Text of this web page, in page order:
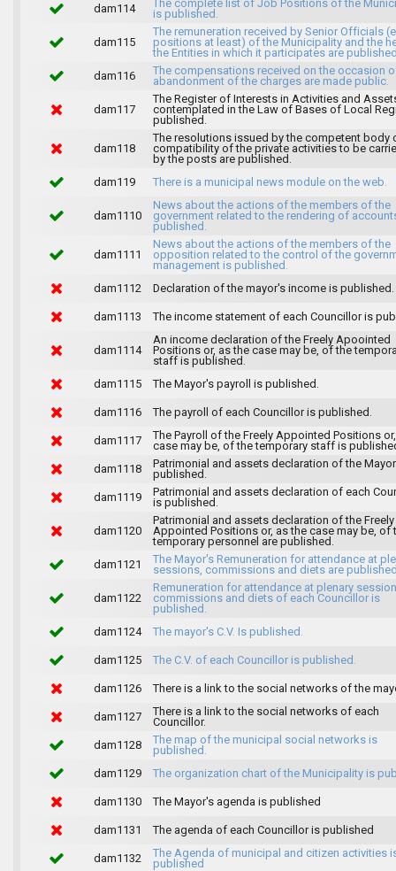
dam114
The complete list of Job Positions of the
is published.
dam115
The remuneration received by Senior Officials
positions at least) of the Municipality and the
the Entities in which it participates are
dam116
The compensations received on the occasion
abandonment of the charges are made public.
dam117
The Register of Interests in Activities and
contemplated in the Law of Bases of Local
published.
dam118
The resolutions issued by the competent body
compatibility of the private activities to be
by the posts are published.
dam119
There is a municipal news module on the web.
dam1110
News about the actions of the members of the
government related to the rendering of
published.
dam1111
News about the actions of the members of the
opposition related to the control of the
management is published.
dam1112
Declaration of the mayor's income is published.
dam1113 The income statement of each Councillor is
dam1114
An income declaration of the Freely Apoointed
Positions or, as the case may be, of the
staff is published.
dam1115
The Mayor's payroll is published.
dam1116 The payroll of each Councillor is published.
dam1117
The Payroll of the Freely Appointed Positions
case may be, of the temporary staff is
dam1118
Patrimonial and assets declaration of the
published.
dam1119
Patrimonial and assets declaration of each
is published.
dam1120
Patrimonial and assets declaration of the Freely
Appointed Positions or, as the case may be, of
temporary personnel are published.
dam1121
The Mayor's Remuneration for attendance at
sessions, commissions and diets are
dam1122
Remuneration for attendance at plenary
commissions and diets of each Councillor is
published.
dam1124
The mayor's C.V. Is published.
dam1125 The C.V. of each Councillor is published.
dam1126 There is a link to the social networks of the
dam1127
There is a link to the social networks of each
Councillor.
dam1128
The map of the municipal social networks is
published.
dam1129
The organization chart of the Municipality is
dam1130 The Mayor's agenda is published
dam1131 The agenda of each Councillor is published
dam1132
The Agenda of municipal and citizen activities
published